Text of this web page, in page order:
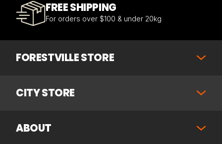
FREE SHIPPING
For orders over $100 & under 20kg
FORESTVILLE STORE
CITY STORE
ABOUT